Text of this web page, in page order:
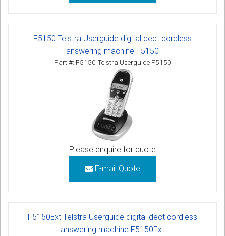
F5150 Telstra Userguide digital dect cordless
answering machine F5150
Part #: F5150 Telstra Userguide F5150
Please enquire for quote
E-mail Quote
F5150Ext Telstra Userguide digital dect cordless
answering machine F5150Ext